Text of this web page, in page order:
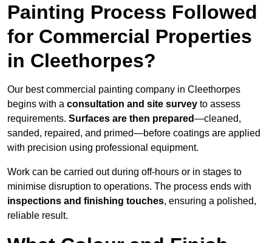
Painting Process Followed
for Commercial Properties
in Cleethorpes?
Our best commercial painting company in Cleethorpes
begins with a consultation and site survey to assess
requirements. Surfaces are then prepared—cleaned,
sanded, repaired, and primed—before coatings are applied
with precision using professional equipment.
Work can be carried out during off-hours or in stages to
minimise disruption to operations. The process ends with
inspections and finishing touches, ensuring a polished,
reliable result.